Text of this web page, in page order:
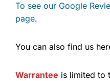
To see our Google
page.
You can also find us
Warrantee is limited to